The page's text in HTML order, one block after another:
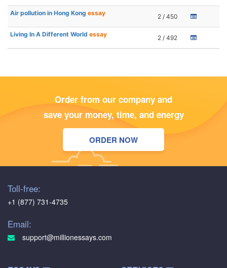
Air pollution in Hong Kong essay 2 / 450
Living In A Different World essay 2 / 492
Order from our company and
save your money, time, and energy
ORDER NOW
Toll-free:
+1 (877) 731-4735
Email:
support@millionessays.com